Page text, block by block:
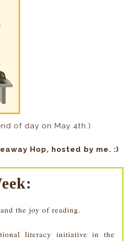
of day on May 4th.)
Hop, hosted by me. :)
the joy of reading.
literacy initiative in the